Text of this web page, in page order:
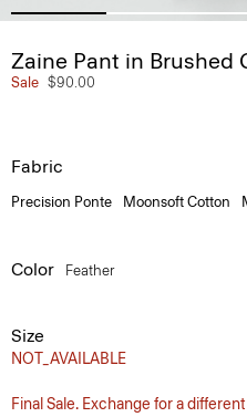
Zaine Pant in Brushed
Sale $90.00
Fabric
Precision Ponte Moonsoft Cotton
Color Feather
Size
NOT_AVAILABLE
Final Sale. Exchange for a